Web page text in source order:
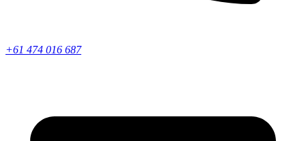
+61 474 016 687